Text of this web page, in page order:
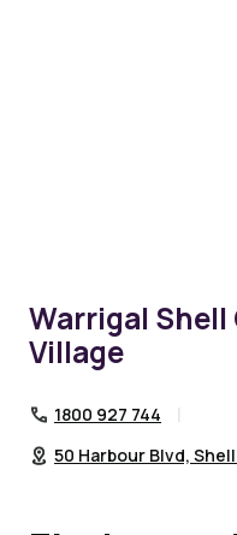
Warrigal
Village
1800 927 744
50 Harbour Blvd,